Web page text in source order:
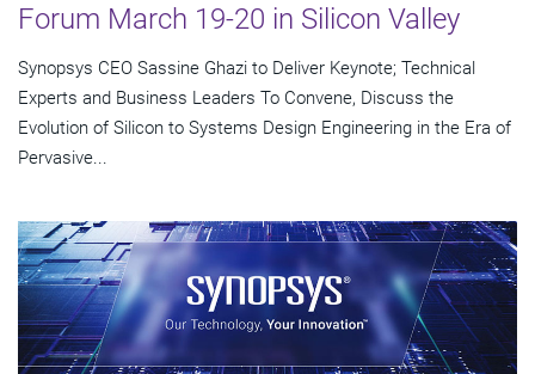
Forum March 19-20 in Silicon Valley
Synopsys CEO Sassine Ghazi to Deliver Keynote; Technical
Experts and Business Leaders To Convene, Discuss the
Evolution of Silicon to Systems Design Engineering in the Era of
Pervasive...